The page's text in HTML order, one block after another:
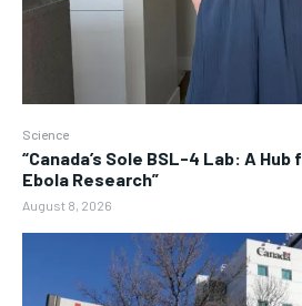
Science
“Canada’s Sole BSL-4 Lab: A
Ebola Research”
August 8, 2026